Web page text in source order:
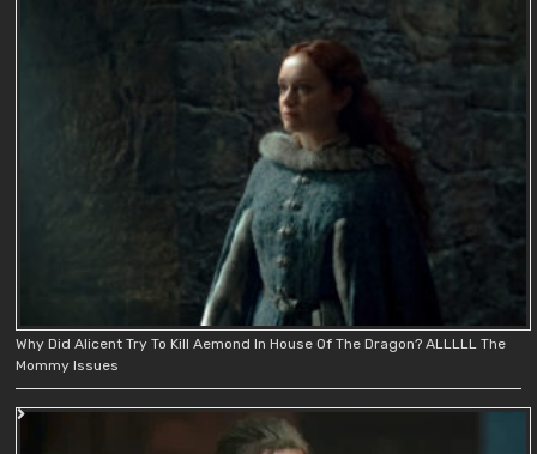
Why Did Alicent Try To Kill Aemond In House Of The Dragon? ALLLLL The
Mommy Issues